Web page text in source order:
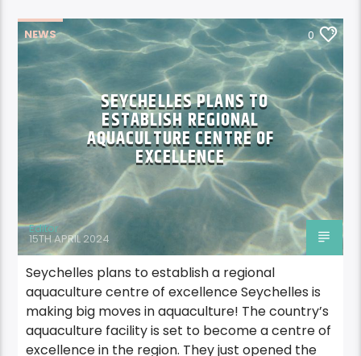
NEWS 0
SEYCHELLES PLANS TO
ESTABLISH REGIONAL
AQUACULTURE CENTRE OF
EXCELLENCE
Editor
15TH APRIL 2024
Seychelles plans to establish a regional
aquaculture centre of excellence Seychelles is
making big moves in aquaculture! The country’s
aquaculture facility is set to become a centre of
excellence in the region. They just opened the